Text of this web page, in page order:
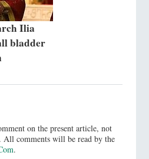
Ilia
bladder
on the present article, not
All comments will be read by the
.